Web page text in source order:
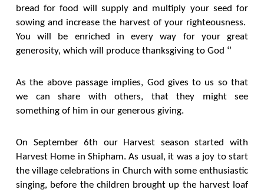
bread for food will supply and multiply your seed for
sowing and increase the harvest of your righteousness.
You will be enriched in every way for your great
generosity, which will produce thanksgiving to God ‘’
As the above passage implies, God gives to us so that
we can share with others, that they might see
something of him in our generous giving.
On September 6th our Harvest season started with
Harvest Home in Shipham. As usual, it was a joy to start
the village celebrations in Church with some enthusiastic
singing, before the children brought up the harvest loaf